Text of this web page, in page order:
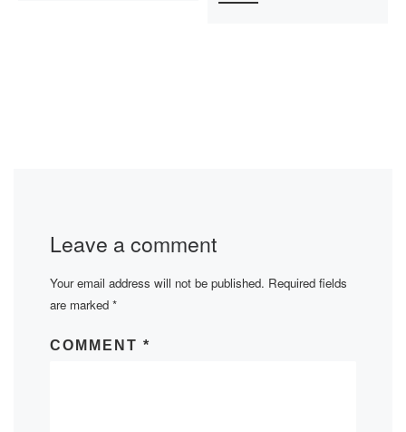
Leave a comment
Your email address will not be published. Required fields
are marked *
COMMENT *